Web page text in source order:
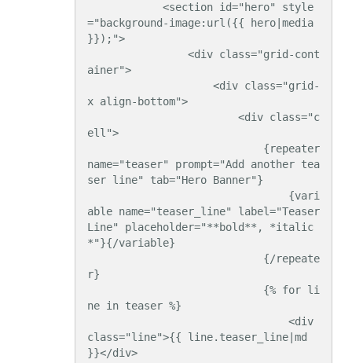
="background-image:url({{ hero|media
}});">
ainer">
x align-bottom">
ell">
name="teaser" prompt="Add another tea
ser line" tab="Hero Banner"}
able name="teaser_line" label="Teaser
Line" placeholder="**bold**, *italic
*"}{/variable}
r}
ne in teaser %}
class="line">{{ line.teaser_line|md
}}</div>